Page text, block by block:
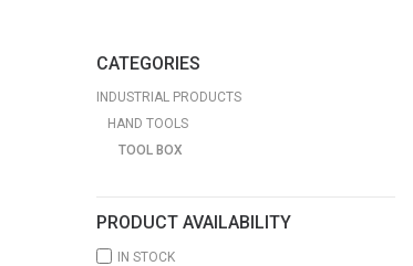
CATEGORIES
INDUSTRIAL PRODUCTS
HAND TOOLS
TOOL BOX
PRODUCT AVAILABILITY
IN STOCK